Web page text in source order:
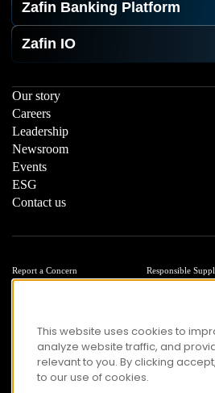
Zafin Banking Platform
Zafin IO
Our story
Careers
Leadership
Newsroom
Events
ESG
Contact us
Report a Concern
Responsible
This website uses cookies to
analyze website traffic, and
relevant to you. By clicking
to our use of cookies.